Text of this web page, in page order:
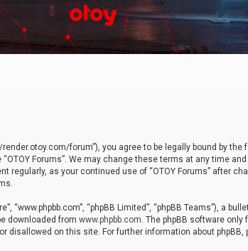
render.otoy.com/forum”), you agree to be legally bound by
Forums”. We may change these terms at any time
as your continued use of “OTOY Forums” after
“www.phpbb.com”, “phpBB Limited”, “phpBB Teams”), a
downloaded from www.phpbb.com. The phpBB software
on this site. For further information about phpBB,